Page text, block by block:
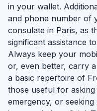
in your wallet.
and phone number of
consulate in Paris, as
significant assistance
Always keep your
or, even better, carry
a basic repertoire of
those useful for
emergency, or